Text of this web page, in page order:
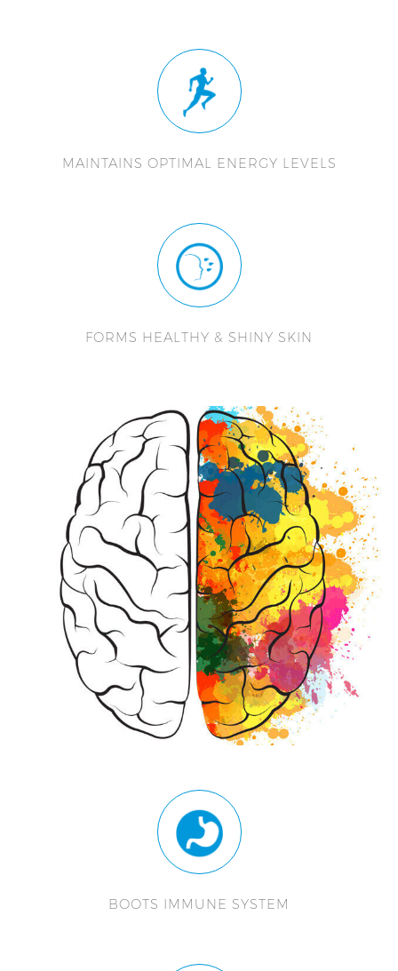
MAINTAINS OPTIMAL ENERGY LEVELS
FORMS HEALTHY & SHINY SKIN
BOOTS IMMUNE SYSTEM